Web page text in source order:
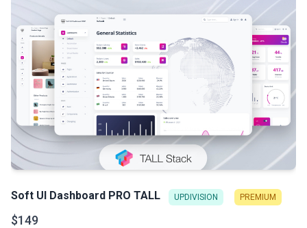
Soft UI Dashboard PRO TALL UPDIVISION PREMIUM
$149